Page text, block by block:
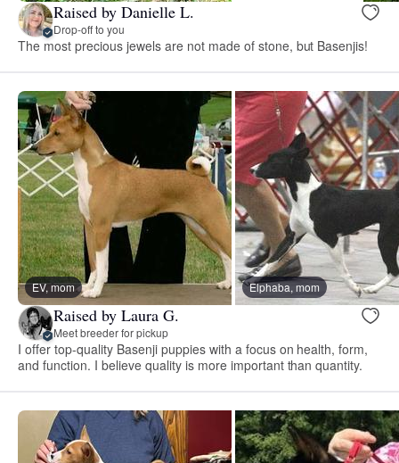
Raised by Danielle L.
Drop-off to you
The most precious jewels are not made of stone, but Basenjis!
EV, mom Elphaba, mom
Raised by Laura G.
Meet breeder for pickup
I offer top-quality Basenji puppies with a focus on health, form,
and function. I believe quality is more important than quantity.